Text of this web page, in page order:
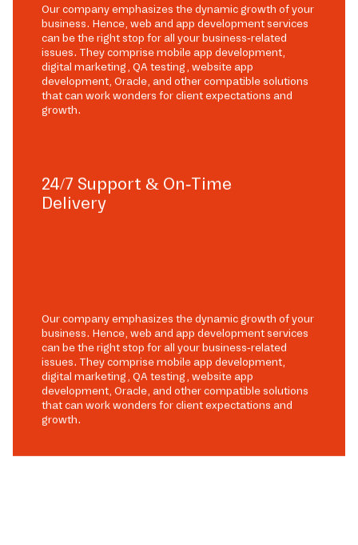
Our company emphasizes the dynamic growth of your
business. Hence, web and app development services
can be the right stop for all your business-related
issues. They comprise mobile app development,
digital marketing, QA testing, website app
development, Oracle, and other compatible solutions
that can work wonders for client expectations and
growth.
24/7 Support & On-Time
Delivery
Our company emphasizes the dynamic growth of your
business. Hence, web and app development services
can be the right stop for all your business-related
issues. They comprise mobile app development,
digital marketing, QA testing, website app
development, Oracle, and other compatible solutions
that can work wonders for client expectations and
growth.